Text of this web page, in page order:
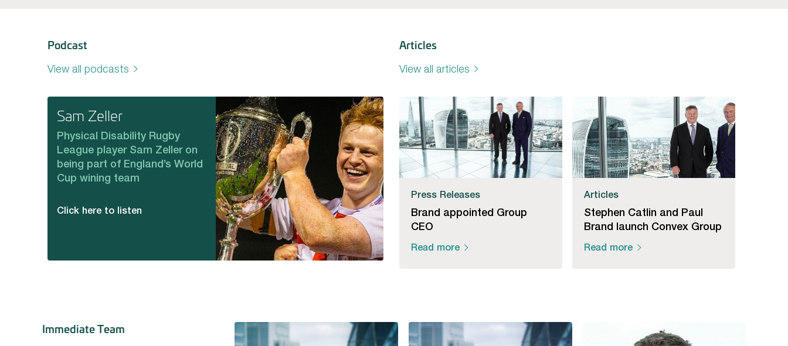
Podcast
View all podcasts
Sam Zeller
Physical Disability Rugby
League player Sam Zeller on
being part of England’s World
Cup wining team
Click here to listen
Articles
View all articles
Press Releases
Brand appointed Group
CEO
Read more
Articles
Stephen Catlin and Paul
Brand launch Convex Group
Read more
Immediate Team